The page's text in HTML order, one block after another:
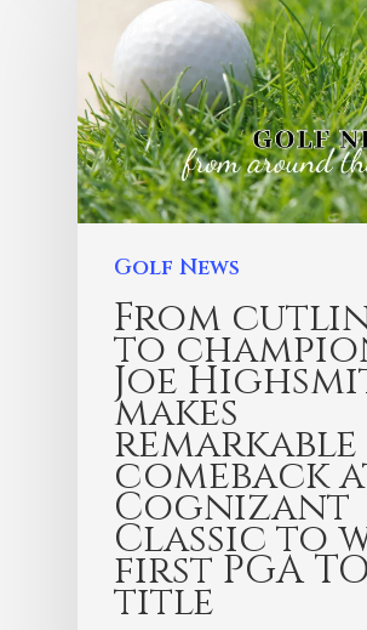
Golf News
From
to
Joe
makes
remarkable
comeback
Cognizant
Classic to
first PGA
title